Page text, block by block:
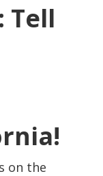
Tell
on the